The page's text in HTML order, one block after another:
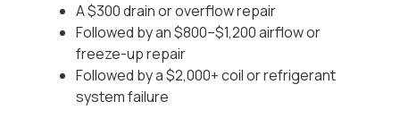
A $300 drain or overflow repair
Followed by an $800–$1,200 airflow or
freeze-up repair
Followed by a $2,000+ coil or refrigerant
system failure